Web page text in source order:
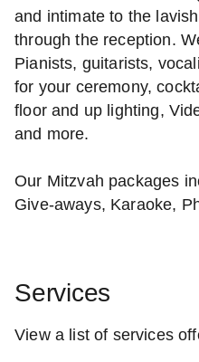
and intimate to the
through the reception.
Pianists, guitarists,
for your ceremony,
floor and up lighting,
and more.
Our Mitzvah packages
Give-aways, Karaoke,
Services
View a list of services